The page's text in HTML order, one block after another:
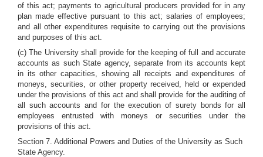
of this act; payments to agricultural producers provided for in any
plan made effective pursuant to this act; salaries of employees;
and all other expenditures requisite to carrying out the provisions
and purposes of this act.
(c) The University shall provide for the keeping of full and accurate
accounts as such State agency, separate from its accounts kept
in its other capacities, showing all receipts and expenditures of
moneys, securities, or other property received, held or expended
under the provisions of this act and shall provide for the auditing of
all such accounts and for the execution of surety bonds for all
employees entrusted with moneys or securities under the
provisions of this act.
Section 7. Additional Powers and Duties of the University as Such
State Agency.